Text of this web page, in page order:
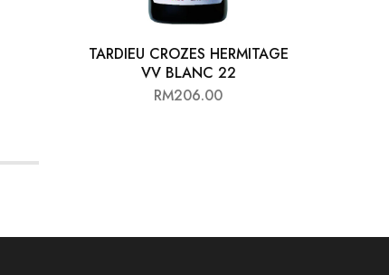
TARDIEU CROZES HERMITAGE
VV BLANC 22
RM206.00